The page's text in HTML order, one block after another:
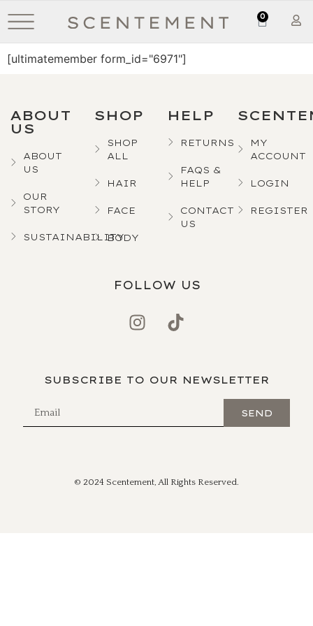
0
[ultimatemember form_id="6971"]
ABOUT
US
ABOUT
US
OUR
STORY
SUSTAINABILITY
SHOP
SHOP
ALL
HAIR
FACE
BODY
HELP
RETURNS
FAQS &
HELP
CONTACT
US
MY
ACCOUNT
LOGIN
REGISTER
FOLLOW US
SUBSCRIBE TO OUR NEWSLETTER
SEND
© 2024 Scentement, All Rights Reserved.